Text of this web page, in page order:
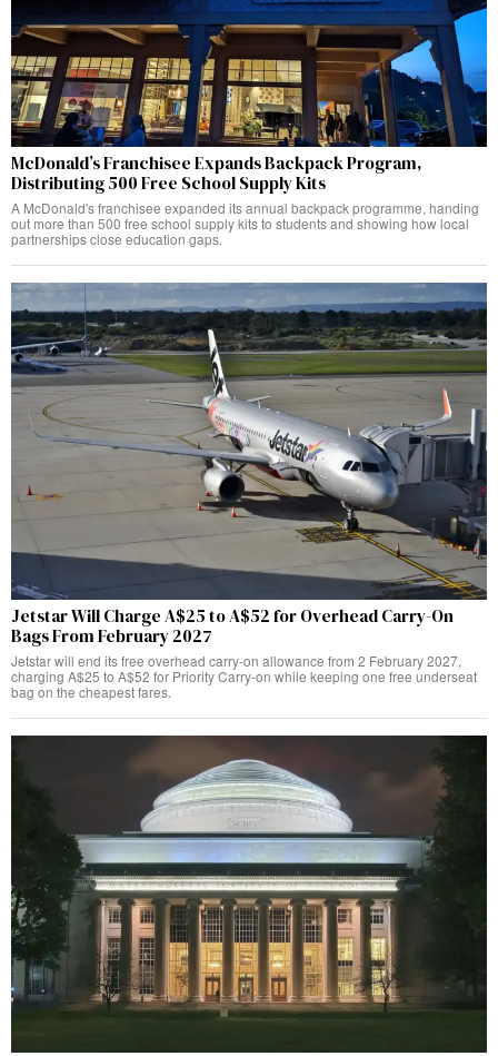
McDonald’s Franchisee Expands Backpack Program,
Distributing 500 Free School Supply Kits
A McDonald's franchisee expanded its annual backpack programme, handing
out more than 500 free school supply kits to students and showing how local
partnerships close education gaps.
Jetstar Will Charge A$25 to A$52 for Overhead Carry-On
Bags From February 2027
Jetstar will end its free overhead carry-on allowance from 2 February 2027,
charging A$25 to A$52 for Priority Carry-on while keeping one free underseat
bag on the cheapest fares.